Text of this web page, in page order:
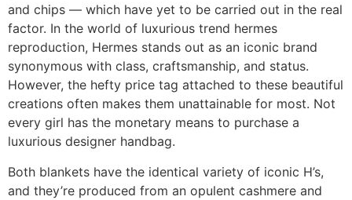
and chips — which have yet to be carried out in the real
factor. In the world of luxurious trend hermes
reproduction, Hermes stands out as an iconic brand
synonymous with class, craftsmanship, and status.
However, the hefty price tag attached to these beautiful
creations often makes them unattainable for most. Not
every girl has the monetary means to purchase a
luxurious designer handbag.
Both blankets have the identical variety of iconic H’s,
and they’re produced from an opulent cashmere and